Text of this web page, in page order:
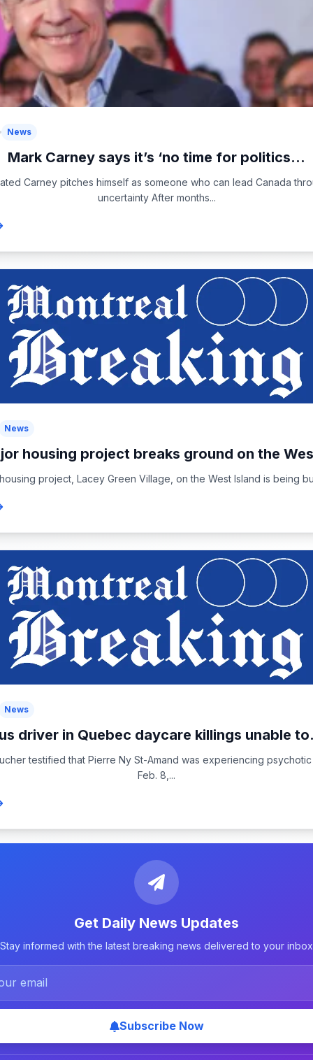
News
Mark Carney says it’s ‘no time for politics...
Carney pitches himself as someone who can lead Canada
uncertainty After months...
News
housing project breaks ground on the
project, Lacey Green Village, on the West Island is being
News
driver in Quebec daycare killings unable
testified that Pierre Ny St-Amand was experiencing
Feb. 8,...
Get Daily News Updates
Stay informed with the latest breaking news delivered to your inbox
Subscribe Now